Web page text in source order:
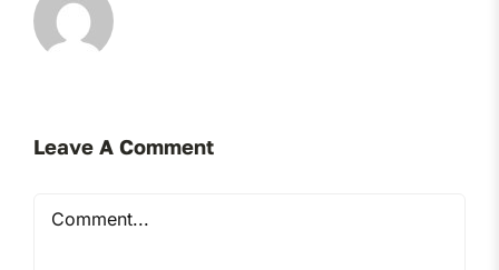
Leave A Comment
Comment